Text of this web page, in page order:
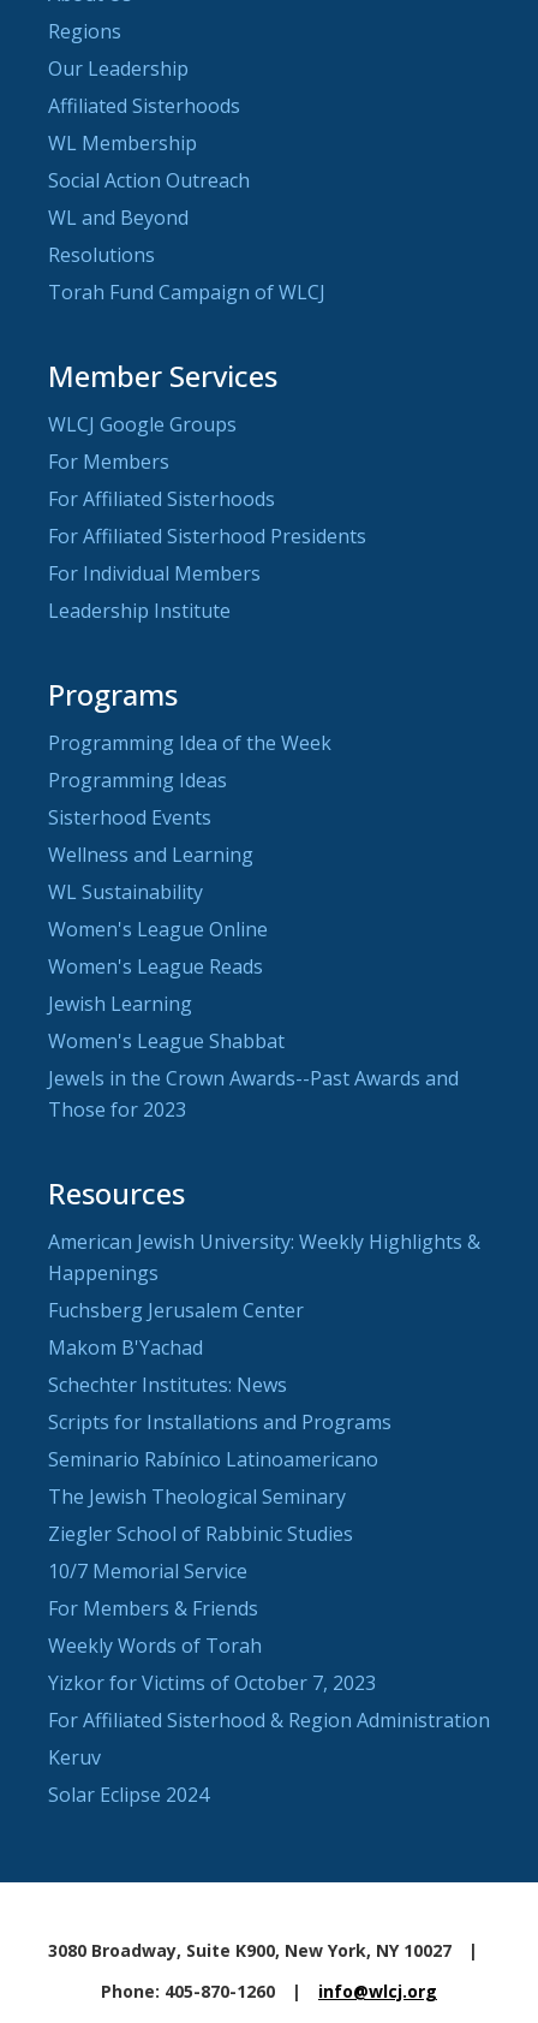
Regions
Our Leadership
Affiliated Sisterhoods
WL Membership
Social Action Outreach
WL and Beyond
Resolutions
Torah Fund Campaign of WLCJ
Member Services
WLCJ Google Groups
For Members
For Affiliated Sisterhoods
For Affiliated Sisterhood Presidents
For Individual Members
Leadership Institute
Programs
Programming Idea of the Week
Programming Ideas
Sisterhood Events
Wellness and Learning
WL Sustainability
Women's League Online
Women's League Reads
Jewish Learning
Women's League Shabbat
Jewels in the Crown Awards--Past Awards and
Those for 2023
Resources
American Jewish University: Weekly Highlights &
Happenings
Fuchsberg Jerusalem Center
Makom B'Yachad
Schechter Institutes: News
Scripts for Installations and Programs
Seminario Rabínico Latinoamericano
The Jewish Theological Seminary
Ziegler School of Rabbinic Studies
10/7 Memorial Service
For Members & Friends
Weekly Words of Torah
Yizkor for Victims of October 7, 2023
For Affiliated Sisterhood & Region Administration
Keruv
Solar Eclipse 2024
3080 Broadway, Suite K900, New York, NY 10027
|
Phone: 405-870-1260
|
info@wlcj.org